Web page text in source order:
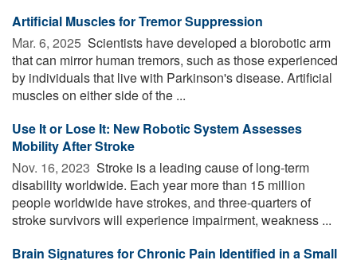
Artificial Muscles for Tremor Suppression
Mar. 6, 2025  Scientists have developed a biorobotic arm
that can mirror human tremors, such as those experienced
by individuals that live with Parkinson's disease. Artificial
muscles on either side of the ...
Use It or Lose It: New Robotic System Assesses
Mobility After Stroke
Nov. 16, 2023  Stroke is a leading cause of long-term
disability worldwide. Each year more than 15 million
people worldwide have strokes, and three-quarters of
stroke survivors will experience impairment, weakness ...
Brain Signatures for Chronic Pain Identified in a Small